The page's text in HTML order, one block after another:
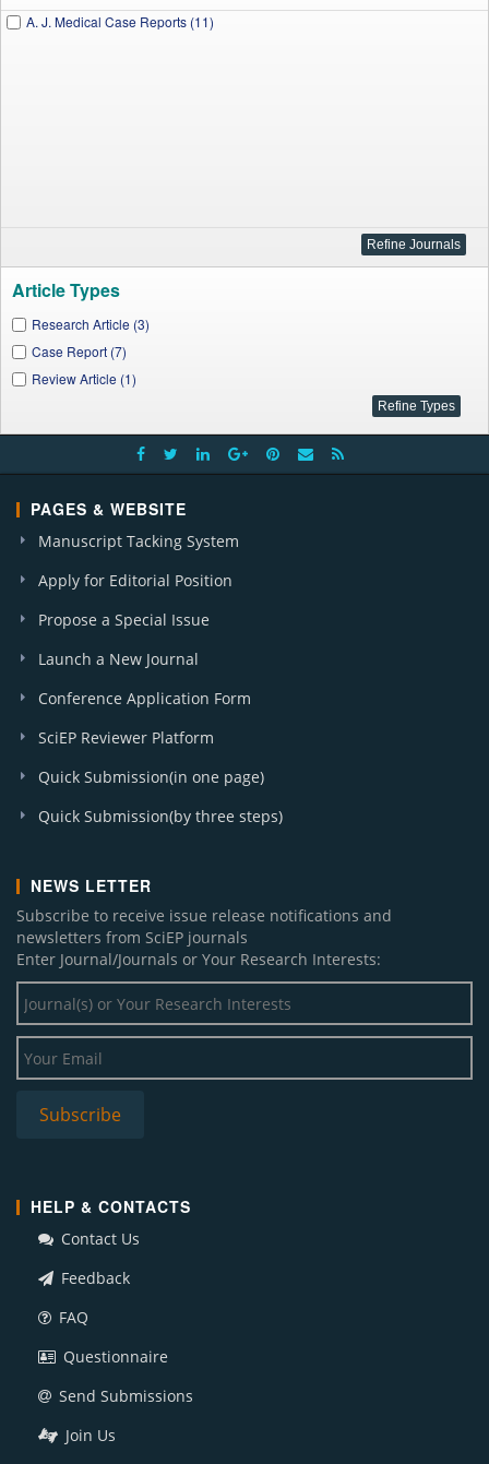
A. J. Medical Case Reports (11)
Article Types
Research Article (3)
Case Report (7)
Review Article (1)
PAGES & WEBSITE
Manuscript Tacking System
Apply for Editorial Position
Propose a Special Issue
Launch a New Journal
Conference Application Form
SciEP Reviewer Platform
Quick Submission(in one page)
Quick Submission(by three steps)
NEWS LETTER
Subscribe to receive issue release notifications and
newsletters from SciEP journals
Enter Journal/Journals or Your Research Interests:
HELP & CONTACTS
Contact Us
Feedback
FAQ
Questionnaire
Send Submissions
Join Us